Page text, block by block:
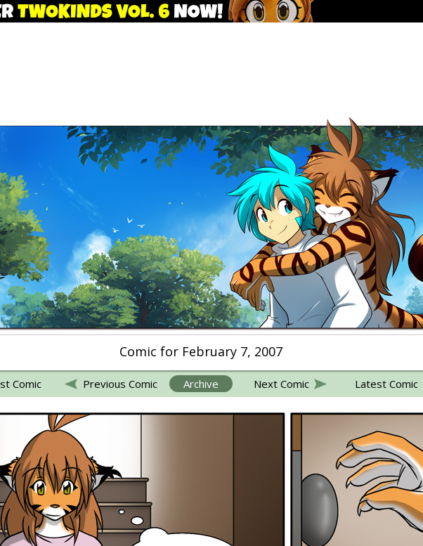
Comic for February 7, 2007
Comic Previous Comic Archive Next Comic Latest Comic